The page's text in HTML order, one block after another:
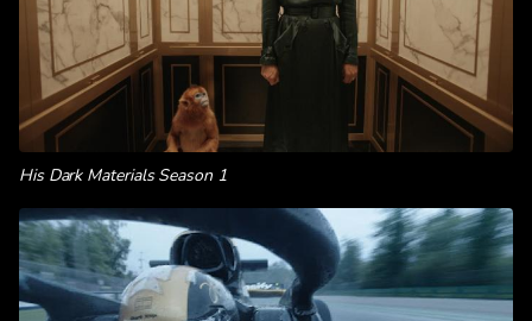
His Dark Materials Season 1